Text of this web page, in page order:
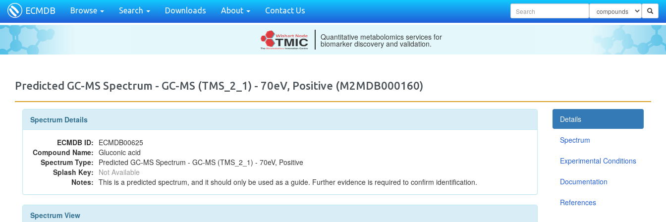
ECMDB Browse Search Downloads About Contact Us
Quantitative metabolomics services for
biomarker discovery and validation.
Predicted GC-MS Spectrum - GC-MS (TMS_2_1) - 70eV, Positive (M2MDB000160)
Spectrum Details
ECMDB ID: ECMDB00625
Compound Name: Gluconic acid
Spectrum Type: Predicted GC-MS Spectrum - GC-MS (TMS_2_1) - 70eV, Positive
Splash Key: Not Available
Notes: This is a predicted spectrum, and it should only be used as a guide. Further evidence is required to confirm identification.
Spectrum View
Details
Spectrum
Experimental Conditions
Documentation
References